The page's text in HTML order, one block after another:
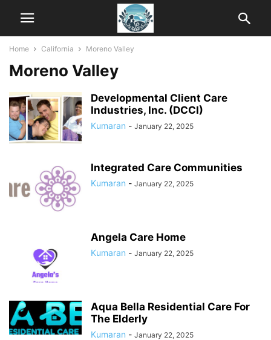
Home California Moreno Valley
Moreno Valley
Developmental Client Care
Industries, Inc. (DCCI)
Kumaran - January 22, 2025
Integrated Care Communities
Kumaran - January 22, 2025
Angela Care Home
Kumaran - January 22, 2025
Aqua Bella Residential Care For
The Elderly
Kumaran - January 22, 2025